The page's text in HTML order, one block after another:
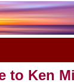
to Ken